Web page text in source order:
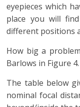
eyepieces which
place you will
different positions
How big a
Barlows in Figure 4.
The table below
nominal focal